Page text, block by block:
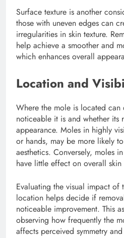
Surface texture is another
those with uneven edges can
irregularities in skin texture.
help achieve a smoother and
which enhances overall
Location and
Where the mole is located can
noticeable it is and whether its
appearance. Moles in highly
or hands, may be more likely
aesthetics. Conversely, moles
have little effect on overall skin
Evaluating the visual impact
location helps decide if
noticeable improvement. This
observing how frequently the
affects perceived symmetry